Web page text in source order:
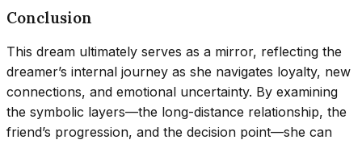
Conclusion
This dream ultimately serves as a mirror, reflecting the
dreamer’s internal journey as she navigates loyalty, new
connections, and emotional uncertainty. By examining
the symbolic layers—the long-distance relationship, the
friend’s progression, and the decision point—she can